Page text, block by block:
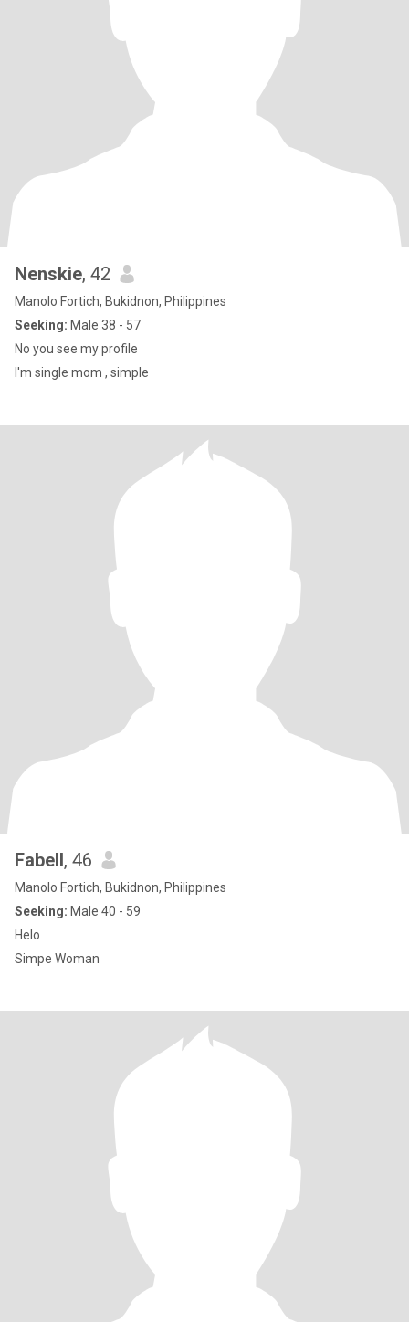
Nenskie, 42
Manolo Fortich, Bukidnon, Philippines
Seeking: Male 38 - 57
No you see my profile
I'm single mom , simple
Fabell, 46
Manolo Fortich, Bukidnon, Philippines
Seeking: Male 40 - 59
Helo
Simpe Woman